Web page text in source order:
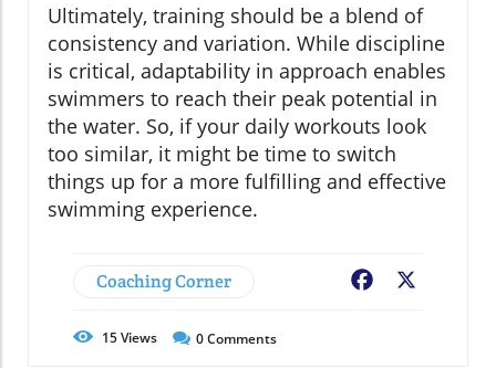
Ultimately, training should be a blend of
consistency and variation. While discipline
is critical, adaptability in approach enables
swimmers to reach their peak potential in
the water. So, if your daily workouts look
too similar, it might be time to switch
things up for a more fulfilling and effective
swimming experience.
Coaching Corner Facebook
15Views 0Comments